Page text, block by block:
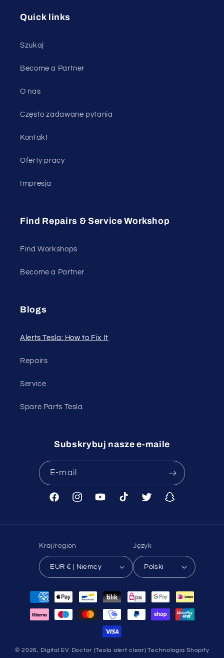
Quick links
Szukaj
Become a Partner
O nas
Często zadawane pytania
Kontakt
Oferty pracy
Impresja
Find Repairs & Service Workshop
Find Workshops
Become a Partner
Blogs
Alerts Tesla: How to Fix It
Repairs
Service
Spare Parts Tesla
Subskrybuj nasze e-maile
E-mail
FacebookInstagramYoutubeTikTok Twitter Snapchat
Kraj/region
EUR € | Niemcy
Język
Polski
Metody
płatności
© 2026, Digital EV Doctor (Tesla alert clear) Technologia Shopify